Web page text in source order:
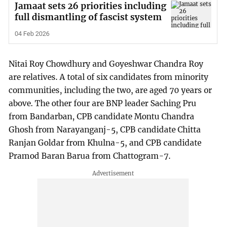
Jamaat sets 26 priorities including
full dismantling of fascist system
04 Feb 2026
Nitai Roy Chowdhury and Goyeshwar Chandra Roy
are relatives. A total of six candidates from minority
communities, including the two, are aged 70 years or
above. The other four are BNP leader Saching Pru
from Bandarban, CPB candidate Montu Chandra
Ghosh from Narayanganj-5, CPB candidate Chitta
Ranjan Goldar from Khulna-5, and CPB candidate
Pramod Baran Barua from Chattogram-7.